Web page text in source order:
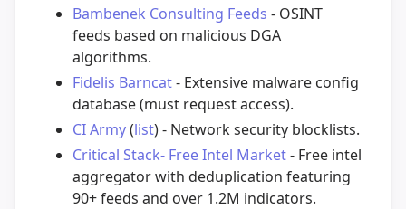
Bambenek Consulting Feeds - OSINT
feeds based on malicious DGA
algorithms.
Fidelis Barncat- Extensive malware config
database (must request access).
CI Army(list) - Network security blocklists.
Critical Stack- Free Intel Market- Free intel
aggregator with deduplication featuring
90+ feeds and over 1.2M indicators.